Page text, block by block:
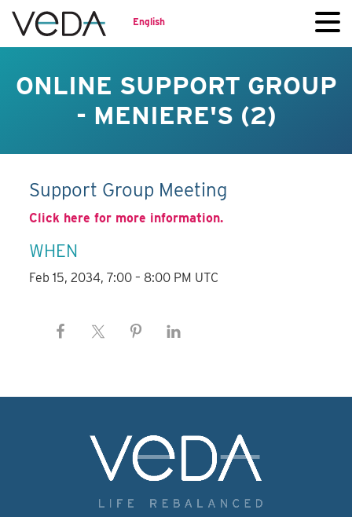
English
ONLINE SUPPORT GROUP
- MENIERE'S (2)
Support Group Meeting
Click here for more information.
WHEN
Feb 15, 2034, 7:00 – 8:00 PM UTC